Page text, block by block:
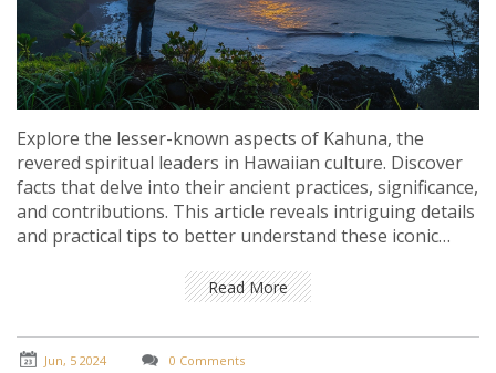
Explore the lesser-known aspects of Kahuna, the
revered spiritual leaders in Hawaiian culture. Discover
facts that delve into their ancient practices, significance,
and contributions. This article reveals intriguing details
and practical tips to better understand these iconic
Read More
Jun, 5 2024 0 Comments